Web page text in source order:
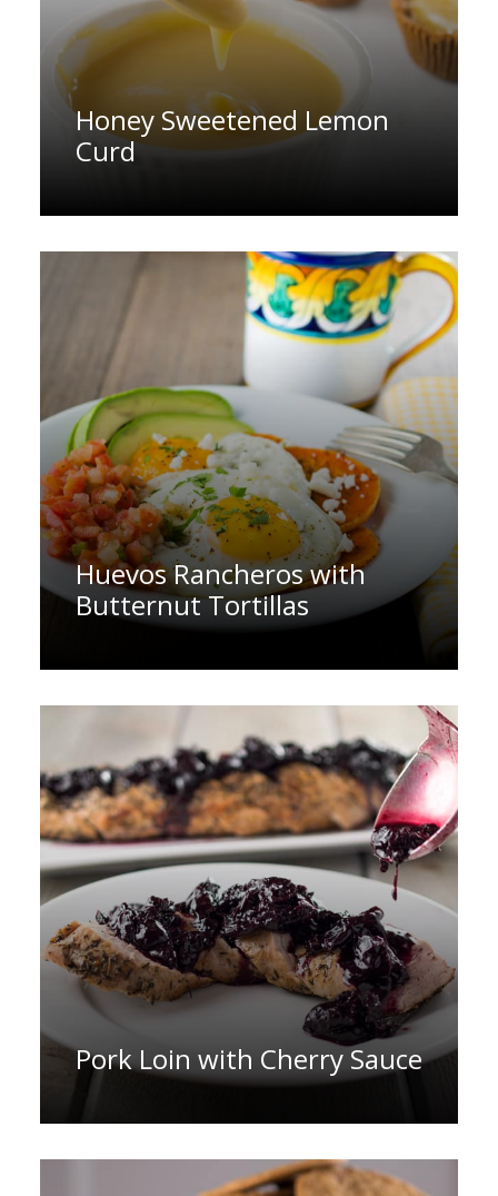
Honey Sweetened Lemon
Curd
Huevos Rancheros with
Butternut Tortillas
Pork Loin with Cherry Sauce